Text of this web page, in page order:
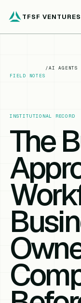
TFSF VENTURES
FIELD NOTES
/AI AGENTS
INSTITUTIONAL RECORD
The